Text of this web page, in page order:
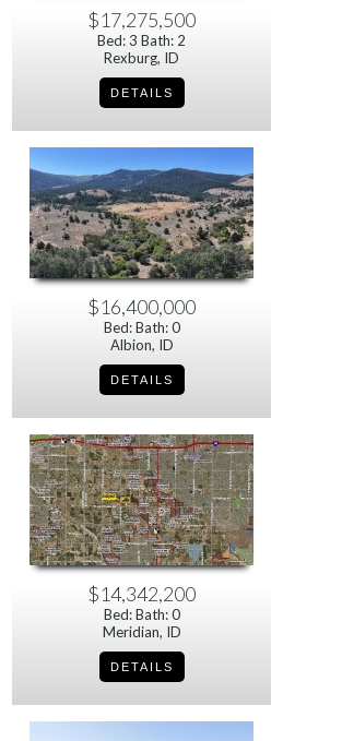
$17,275,500
Bed: 3 Bath: 2
Rexburg, ID
$16,400,000
Bed: Bath: 0
Albion, ID
$14,342,200
Bed: Bath: 0
Meridian, ID